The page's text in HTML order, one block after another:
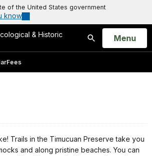
of the United States government
know
& Historic
Search
Open
Menu
Fees
Trails in the Timucuan Preserve take you
and along pristine beaches. You can